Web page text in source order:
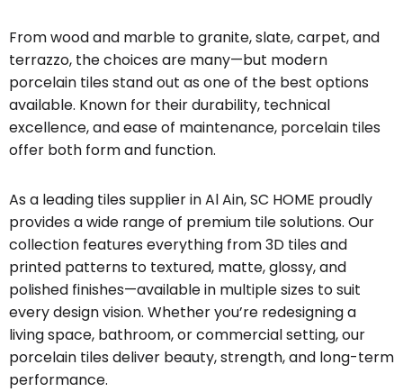
From wood and marble to granite, slate, carpet, and
terrazzo, the choices are many—but modern
porcelain tiles stand out as one of the best options
available. Known for their durability, technical
excellence, and ease of maintenance, porcelain tiles
offer both form and function.
As a leading tiles supplier in Al Ain, SC HOME proudly
provides a wide range of premium tile solutions. Our
collection features everything from 3D tiles and
printed patterns to textured, matte, glossy, and
polished finishes—available in multiple sizes to suit
every design vision. Whether you’re redesigning a
living space, bathroom, or commercial setting, our
porcelain tiles deliver beauty, strength, and long-term
performance.